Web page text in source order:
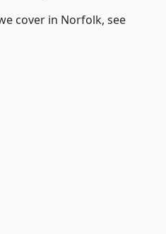
cover in Norfolk, see